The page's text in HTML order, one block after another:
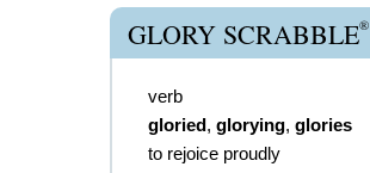
GLORY SCRABBLE®
verb
gloried, glorying, glories
to rejoice proudly